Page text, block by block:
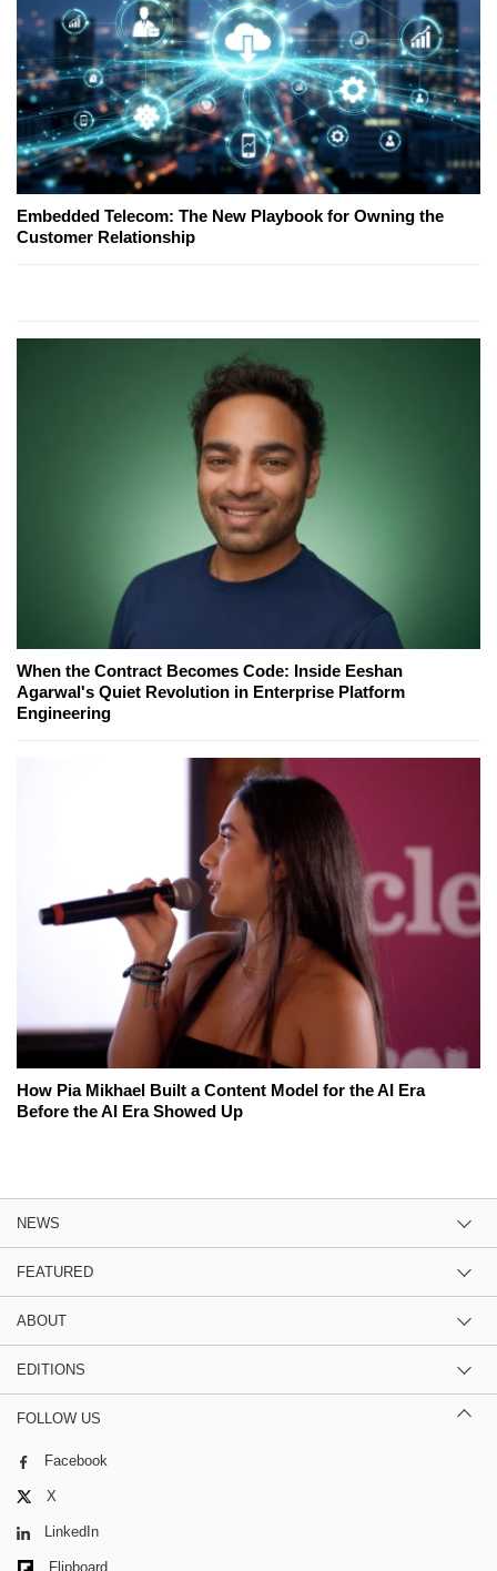
Embedded Telecom: The New Playbook for Owning the
Customer Relationship
When the Contract Becomes Code: Inside Eeshan
Agarwal's Quiet Revolution in Enterprise Platform
Engineering
How Pia Mikhael Built a Content Model for the AI Era
Before the AI Era Showed Up
NEWS
FEATURED
ABOUT
EDITIONS
FOLLOW US
Facebook
X
LinkedIn
Flipboard